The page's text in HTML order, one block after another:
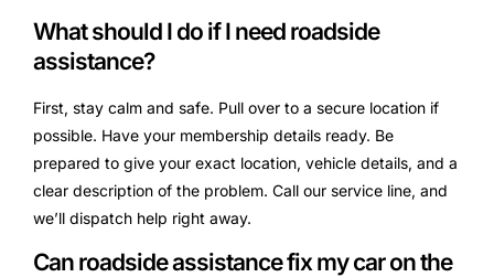
What should I do if I need roadside
assistance?
First, stay calm and safe. Pull over to a secure location if
possible. Have your membership details ready. Be
prepared to give your exact location, vehicle details, and a
clear description of the problem. Call our service line, and
we’ll dispatch help right away.
Can roadside assistance fix my car on the